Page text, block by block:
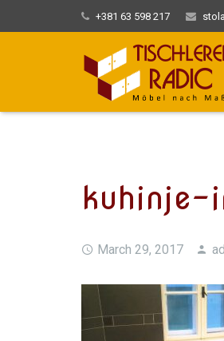
+381 63 598 217
kuhinje-
March 29, 2017